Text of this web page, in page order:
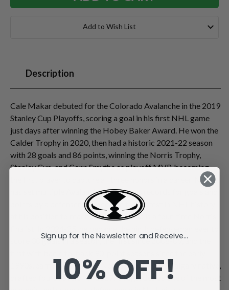
Add to Wish List
Description
Cale Makar debuted for the Colorado Avalanche in the 2019
Stanley Cup Playoffs, scoring a goal in his first NHL game
just days after winning the Hobey Baker Award. He won the
Calder Trophy in 2020, then had a historic 2021-22 season
with 28 goals and 86 points, winning the Norris Trophy,
Stanley Cup, and Conn Smythe as playoff MVP, becoming
the first player to capture all three honors in a career. Makar
has set multiple Avalanche/Nordiques records for goals and
points by a defenseman, became the fastest in NHL history
at his position to reach 200 points, and is a four-time Norris
score 30 goals in a season, the first since 2008-09, and the
1990s, earning his second Norris Trophy. The Calgary native,
drafted fourth overall in 2017, is regarded as one of the most
Sign up for the Newsletter and Receive...
10% OFF!